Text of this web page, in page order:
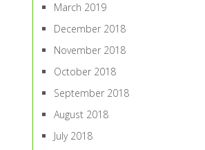
March 2019
December 2018
November 2018
October 2018
September 2018
August 2018
July 2018